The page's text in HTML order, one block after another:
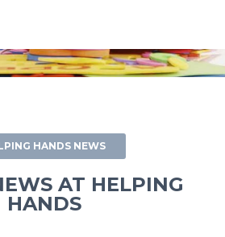
HANDS NEWS
AT HELPING
HANDS